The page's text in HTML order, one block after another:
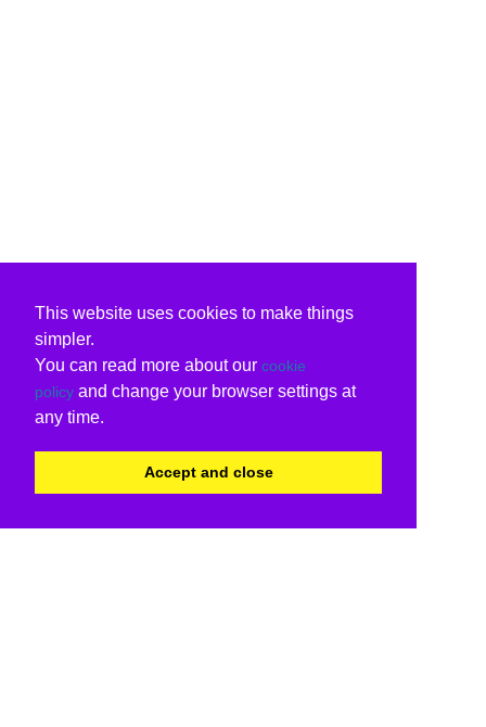
This website uses cookies to make things
simpler.
You can read more about our cookie
policy and change your browser settings at
any time.
Accept and close